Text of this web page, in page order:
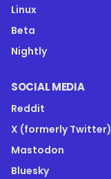
Linux
Beta
Nightly
SOCIAL MEDIA
Reddit
X (formerly Twitter)
Mastodon
Bluesky